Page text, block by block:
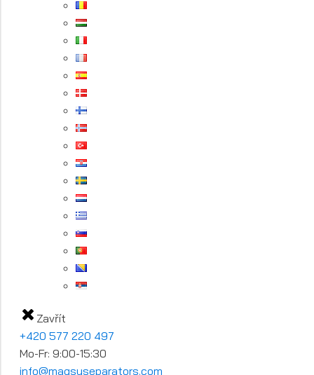
Zavřít
+420 577 220 497
Mo-Fr: 9:00-15:30
info@magsyseparators.com